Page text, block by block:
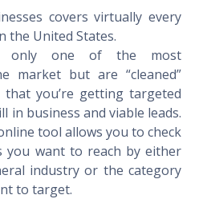
covers virtually every
the United States.
only one of the most
market but are “cleaned”
you’re getting targeted
in business and viable leads.
tool allows you to check
you want to reach by either
industry or the category
to target.